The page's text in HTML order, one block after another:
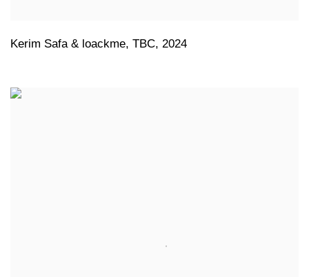
Kerim Safa & loackme, TBC, 2024